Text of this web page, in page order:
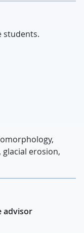
students.
erosion,
advisor